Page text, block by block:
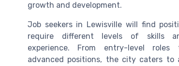
growth and development.
Job seekers in Lewisville will find
require different levels of skills
experience. From entry-level roles
advanced positions, the city caters